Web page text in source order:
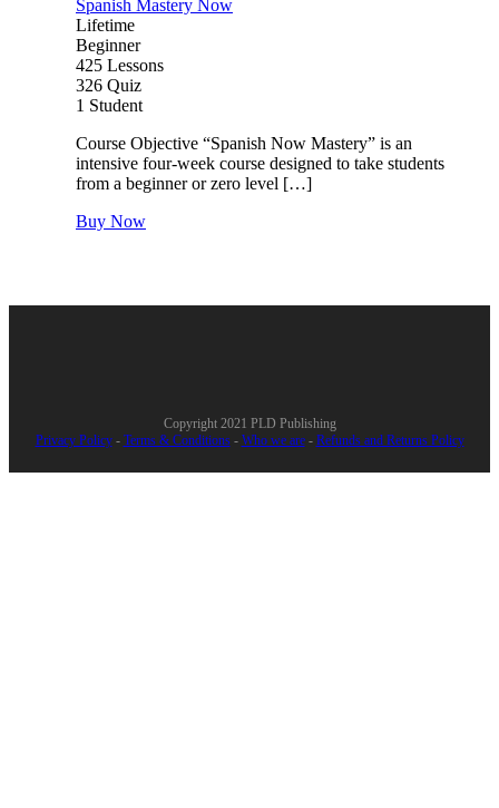
Spanish Mastery Now
Lifetime
Beginner
425 Lessons
326 Quiz
1 Student
Course Objective “Spanish Now Mastery” is an
intensive four-week course designed to take students
from a beginner or zero level […]
Buy Now
Copyright 2021 PLD Publishing
Privacy Policy- Terms & Conditions- Who we are- Refunds and Returns Policy